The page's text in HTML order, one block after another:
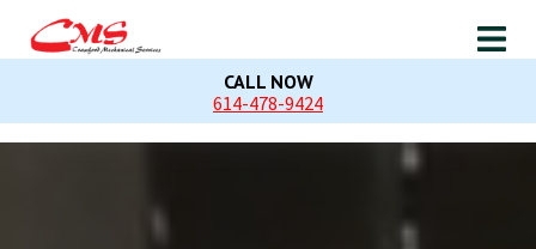
CALL NOW
614-478-9424